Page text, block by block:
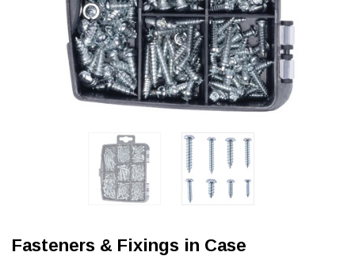
Fasteners & Fixings in Case